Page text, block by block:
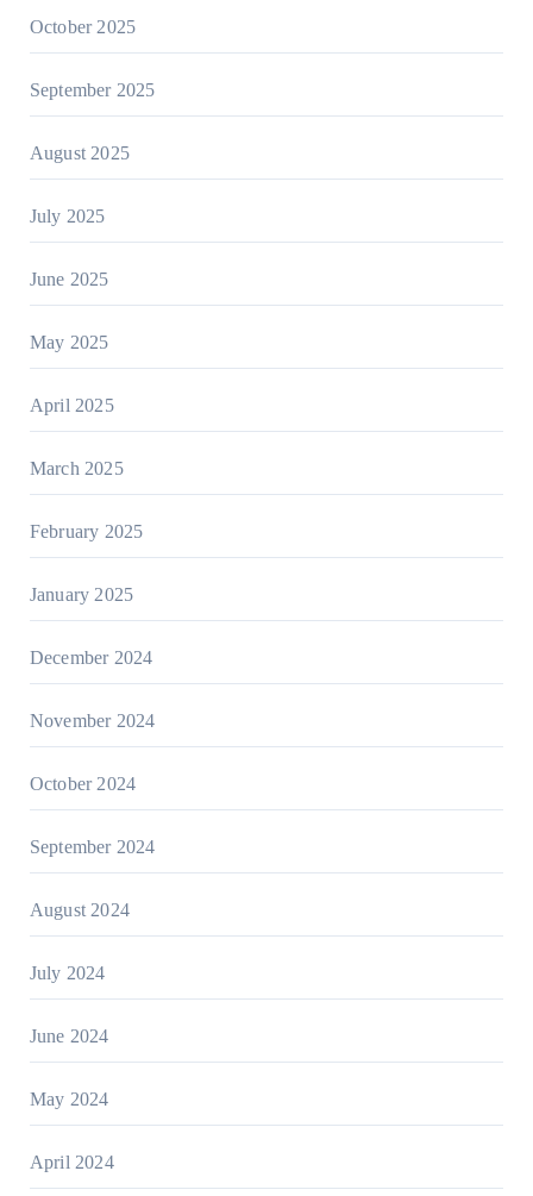
October 2025
September 2025
August 2025
July 2025
June 2025
May 2025
April 2025
March 2025
February 2025
January 2025
December 2024
November 2024
October 2024
September 2024
August 2024
July 2024
June 2024
May 2024
April 2024